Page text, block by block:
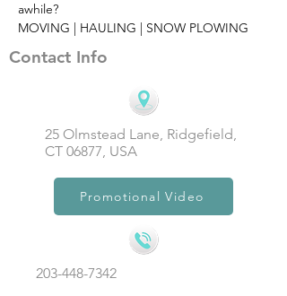
awhile?
MOVING | HAULING | SNOW PLOWING
Contact Info
25 Olmstead Lane, Ridgefield,
CT 06877, USA
Promotional Video
203-448-7342